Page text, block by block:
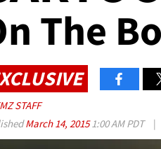
The
STAFF
March 14, 20151:00 AM PDT |